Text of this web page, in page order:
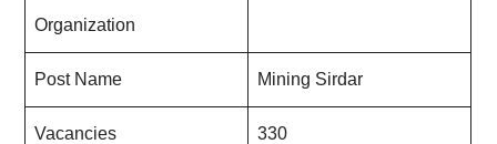
Organization
Post Name Mining Sirdar
Vacancies 330